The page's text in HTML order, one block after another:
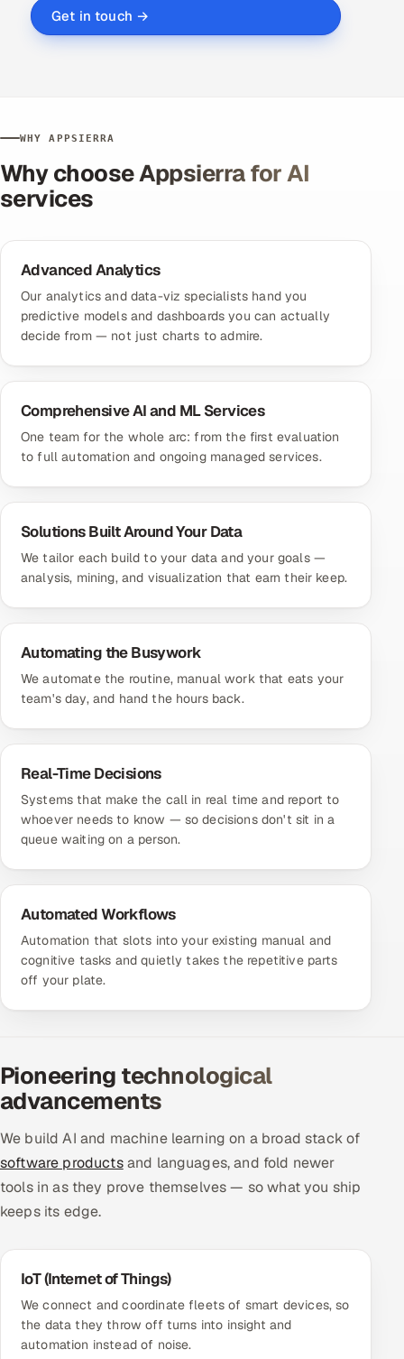
Get in touch →
WHY APPSIERRA
Why choose Appsierra for AI
services
Advanced Analytics
Our analytics and data-viz specialists hand you
predictive models and dashboards you can actually
decide from — not just charts to admire.
Comprehensive AI and ML Services
One team for the whole arc: from the first evaluation
to full automation and ongoing managed services.
Solutions Built Around Your Data
We tailor each build to your data and your goals —
analysis, mining, and visualization that earn their keep.
Automating the Busywork
We automate the routine, manual work that eats your
team's day, and hand the hours back.
Real-Time Decisions
Systems that make the call in real time and report to
whoever needs to know — so decisions don't sit in a
queue waiting on a person.
Automated Workflows
Automation that slots into your existing manual and
cognitive tasks and quietly takes the repetitive parts
off your plate.
Pioneering technological
advancements
We build AI and machine learning on a broad stack of
software productsand languages, and fold newer
tools in as they prove themselves — so what you ship
keeps its edge.
IoT (Internet of Things)
We connect and coordinate fleets of smart devices, so
the data they throw off turns into insight and
automation instead of noise.